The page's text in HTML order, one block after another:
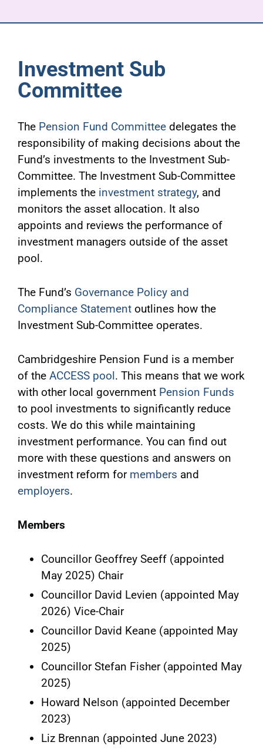
Investment Sub
Committee
The Pension Fund Committeedelegates the
responsibility of making decisions about the
Fund’s investments to the Investment Sub-
Committee. The Investment Sub-Committee
implements the investment strategy, and
monitors the asset allocation. It also
appoints and reviews the performance of
investment managers outside of the asset
pool.
The Fund’s Governance Policy and
Compliance Statementoutlines how the
Investment Sub-Committee operates.
Cambridgeshire Pension Fund is a member
of the ACCESS pool. This means that we work
with other local government Pension Funds
to pool investments to significantly reduce
costs. We do this while maintaining
investment performance. You can find out
more with these questions and answers on
investment reform for members and
employers.
Members
Councillor Geoffrey Seeff (appointed
May 2025) Chair
Councillor David Levien (appointed May
2026) Vice-Chair
Councillor David Keane (appointed May
2025)
Councillor Stefan Fisher (appointed May
2025)
Howard Nelson (appointed December
2023)
Liz Brennan (appointed June 2023)